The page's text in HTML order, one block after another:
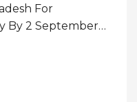
For
By 2 September